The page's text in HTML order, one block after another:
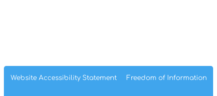
Website Accessibility Statement Freedom of Information